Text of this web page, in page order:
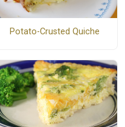
Potato-Crusted Quiche